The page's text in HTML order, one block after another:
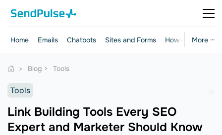
More ···
Home Emails Chatbots Sites and Forms How-to Guides
Blog Tools
Tools
Link Building Tools Every SEO
Expert and Marketer Should Know